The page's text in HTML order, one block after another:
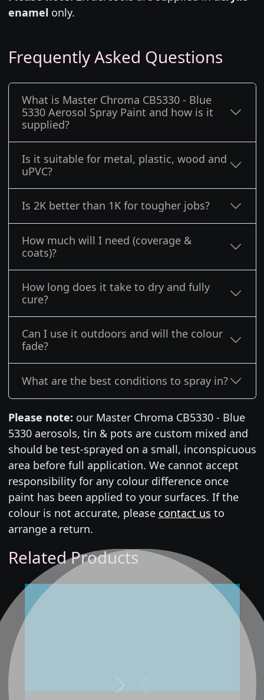
enamel only.
Frequently Asked Questions
What is Master Chroma CB5330 - Blue
5330 Aerosol Spray Paint and how is it
supplied?
Is it suitable for metal, plastic, wood and
uPVC?
Is 2K better than 1K for tougher jobs?
How much will I need (coverage &
coats)?
How long does it take to dry and fully
cure?
Can I use it outdoors and will the colour
fade?
What are the best conditions to spray in?
Please note: our Master Chroma CB5330 - Blue
5330 aerosols, tin & pots are custom mixed and
should be test-sprayed on a small, inconspicuous
area before full application. We cannot accept
responsibility for any colour difference once
paint has been applied to your surfaces. If the
colour is not accurate, please contact us to
arrange a return.
Related Products
Previous
Next